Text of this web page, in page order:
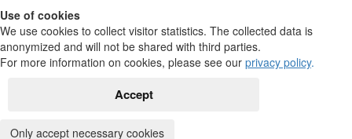
Use of cookies
We use cookies to collect visitor statistics. The collected data is
anonymized and will not be shared with third parties.
For more information on cookies, please see our privacy policy.
Accept
Only accept necessary cookies